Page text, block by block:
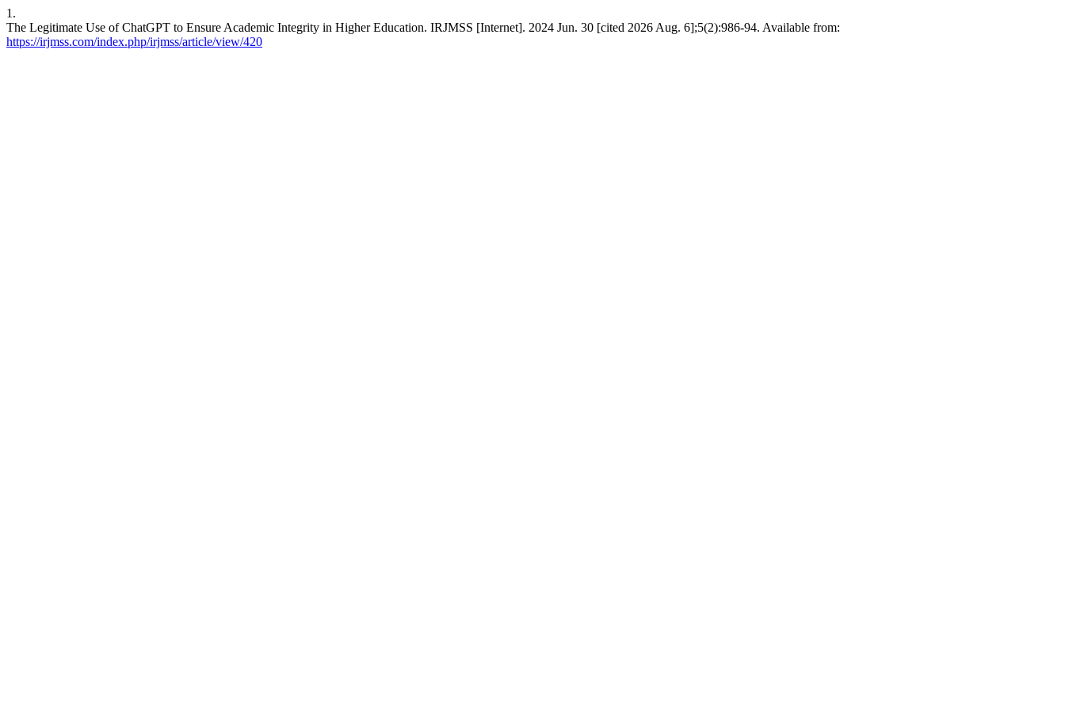
1.
The Legitimate Use of ChatGPT to Ensure Academic Integrity in Higher Education. IRJMSS [Internet]. 2024 Jun. 30 [cited 2026 Aug. 6];5(2):986-94. Available from:
https://irjmss.com/index.php/irjmss/article/view/420